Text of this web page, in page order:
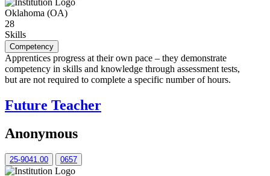
Oklahoma (OA)
28
Skills
Competency
Apprentices progress at their own pace – they demonstrate
competency in skills and knowledge through assessment tests,
but are not required to complete a specific number of hours.
Future Teacher
Anonymous
25-9041.00 0657